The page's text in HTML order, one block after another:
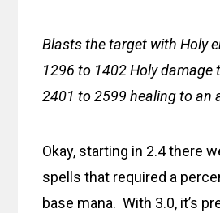
Blasts the target with Holy
1296 to 1402 Holy damage
2401 to 2599 healing to an
Okay, starting in 2.4 there
spells that required a
base mana. With 3.0, it’s